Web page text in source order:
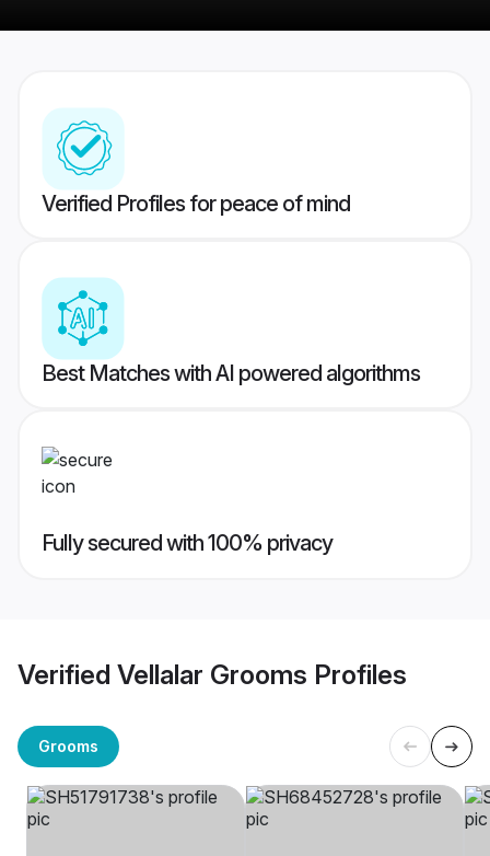
Verified Profiles for peace of mind
Best Matches with AI powered algorithms
Fully secured with 100% privacy
Verified Vellalar Grooms Profiles
Grooms